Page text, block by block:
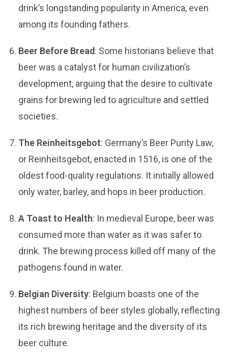
drink’s longstanding popularity in America, even
among its founding fathers.
Beer Before Bread: Some historians believe that
beer was a catalyst for human civilization’s
development, arguing that the desire to cultivate
grains for brewing led to agriculture and settled
societies.
The Reinheitsgebot: Germany’s Beer Purity Law,
or Reinheitsgebot, enacted in 1516, is one of the
oldest food-quality regulations. It initially allowed
only water, barley, and hops in beer production.
A Toast to Health: In medieval Europe, beer was
consumed more than water as it was safer to
drink. The brewing process killed off many of the
pathogens found in water.
Belgian Diversity: Belgium boasts one of the
highest numbers of beer styles globally, reflecting
its rich brewing heritage and the diversity of its
beer culture.